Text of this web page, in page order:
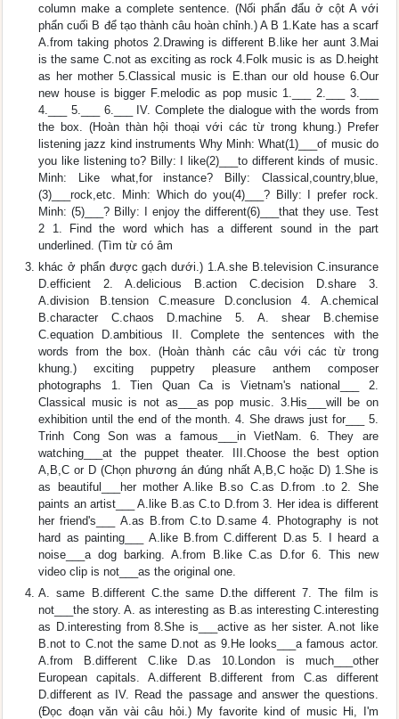
column make a complete sentence. (Nối phẩn đẩu ở cột A với
phẩn cuối B để tạo thành câu hoàn chỉnh.) A B 1.Kate has a scarf
A.from taking photos 2.Drawing is different B.like her aunt 3.Mai
is the same C.not as exciting as rock 4.Folk music is as D.height
as her mother 5.Classical music is E.than our old house 6.Our
new house is bigger F.melodic as pop music 1.___ 2.___ 3.___
4.___ 5.___ 6.___ IV. Complete the dialogue with the words from
the box. (Hoàn thàn hội thoại với các từ trong khung.) Prefer
listening jazz kind instruments Why Minh: What(1)___of music do
you like listening to? Billy: I like(2)___to different kinds of music.
Minh: Like what,for instance? Billy: Classical,country,blue,
(3)___rock,etc. Minh: Which do you(4)___? Billy: I prefer rock.
Minh: (5)___? Billy: I enjoy the different(6)___that they use. Test
2 1. Find the word which has a different sound in the part
underlined. (Tìm từ có âm
khác ở phẩn được gạch dưới.) 1.A.she B.television C.insurance
D.efficient 2. A.delicious B.action C.decision D.share 3.
A.division B.tension C.measure D.conclusion 4. A.chemical
B.character C.chaos D.machine 5. A. shear B.chemise
C.equation D.ambitious II. Complete the sentences with the
words from the box. (Hoàn thành các câu với các từ trong
khung.) exciting puppetry pleasure anthem composer
photographs 1. Tien Quan Ca is Vietnam's national___ 2.
Classical music is not as___as pop music. 3.His___will be on
exhibition until the end of the month. 4. She draws just for___ 5.
Trinh Cong Son was a famous___in VietNam. 6. They are
watching___at the puppet theater. III.Choose the best option
A,B,C or D (Chọn phương án đúng nhất A,B,C hoặc D) 1.She is
as beautiful___her mother A.like B.so C.as D.from .to 2. She
paints an artist___ A.like B.as C.to D.from 3. Her idea is different
her friend's___ A.as B.from C.to D.same 4. Photography is not
hard as painting___ A.like B.from C.different D.as 5. I heard a
noise___a dog barking. A.from B.like C.as D.for 6. This new
video clip is not___as the original one.
A. same B.different C.the same D.the different 7. The film is
not___the story. A. as interesting as B.as interesting C.interesting
as D.interesting from 8.She is___active as her sister. A.not like
B.not to C.not the same D.not as 9.He looks___a famous actor.
A.from B.different C.like D.as 10.London is much___other
European capitals. A.different B.different from C.as different
D.different as IV. Read the passage and answer the questions.
(Đọc đoạn vǎn vài câu hỏi.) My favorite kind of music Hi, I'm